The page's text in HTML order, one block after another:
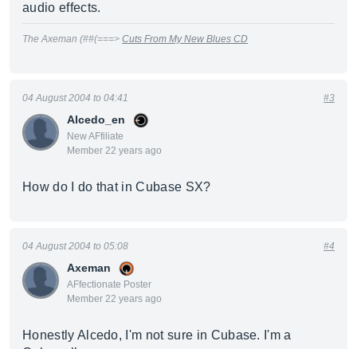
audio effects.
The Axeman (##(===> Cuts From My New Blues CD
Alcedo_en
New AFfiliate
Member 22 years ago
04 August 2004 to 04:41 #3
How do I do that in Cubase SX?
Axeman
AFfectionate Poster
Member 22 years ago
04 August 2004 to 05:08 #4
Honestly Alcedo, I'm not sure in Cubase. I'm a